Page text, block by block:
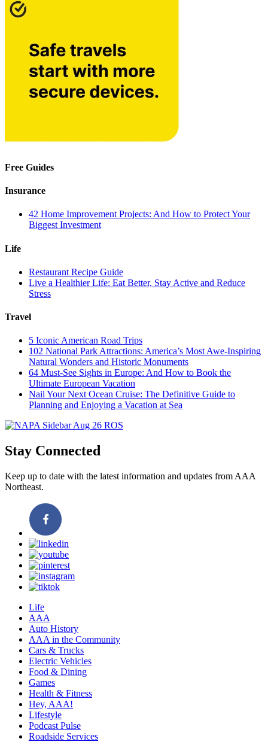
Free Guides
Insurance
42 Home Improvement Projects: And How to Protect Your
Biggest Investment
Life
Restaurant Recipe Guide
Live a Healthier Life: Eat Better, Stay Active and Reduce
Stress
Travel
5 Iconic American Road Trips
102 National Park Attractions: America’s Most Awe-Inspiring
Natural Wonders and Historic Monuments
64 Must-See Sights in Europe: And How to Book the
Ultimate European Vacation
Nail Your Next Ocean Cruise: The Definitive Guide to
Planning and Enjoying a Vacation at Sea
Stay Connected
Keep up to date with the latest information and updates from AAA
Northeast.
Life
AAA
Auto History
AAA in the Community
Cars & Trucks
Electric Vehicles
Food & Dining
Games
Health & Fitness
Hey, AAA!
Lifestyle
Podcast Pulse
Roadside Services